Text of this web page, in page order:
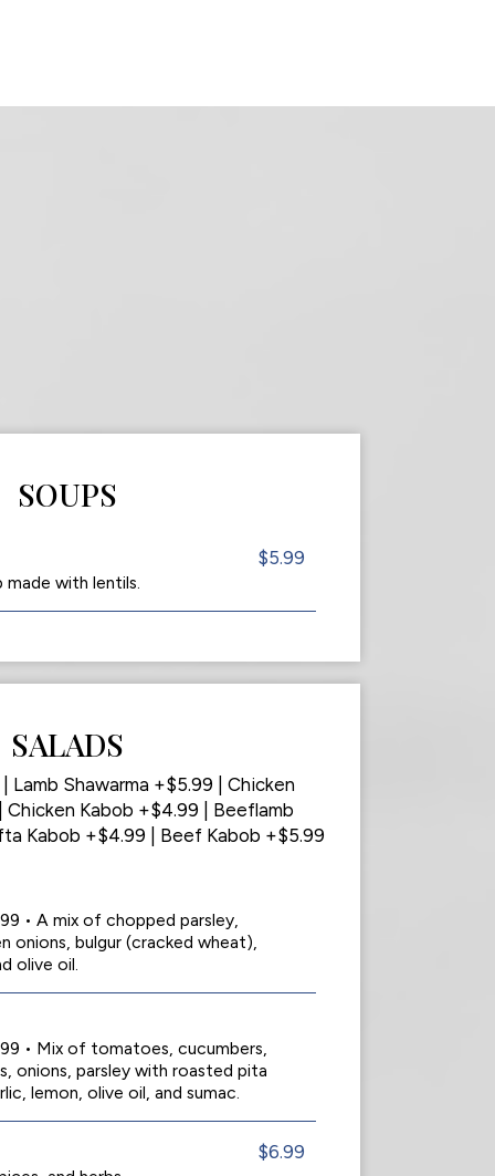
SOUPS
$5.99
with lentils.
SALADS
Lamb Shawarma +$5.99 | Chicken
Chicken Kabob +$4.99 | Beeflamb
Kabob +$4.99 | Beef Kabob +$5.99
• A mix of chopped parsley,
onions, bulgur (cracked wheat),
olive oil.
• Mix of tomatoes, cucumbers,
onions, parsley with roasted pita
lemon, olive oil, and sumac.
$6.99